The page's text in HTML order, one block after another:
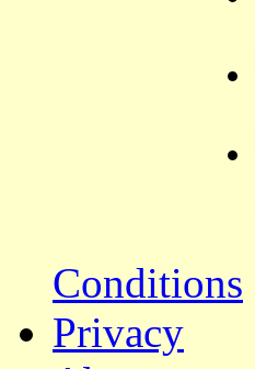
Conditions
Privacy